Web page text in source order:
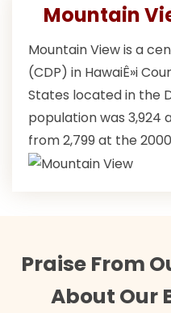
Mountain
Mountain View is a
(CDP) in HawaiÊ»i
States located in the
population was 3,924
from 2,799 at the
Praise From
About Our